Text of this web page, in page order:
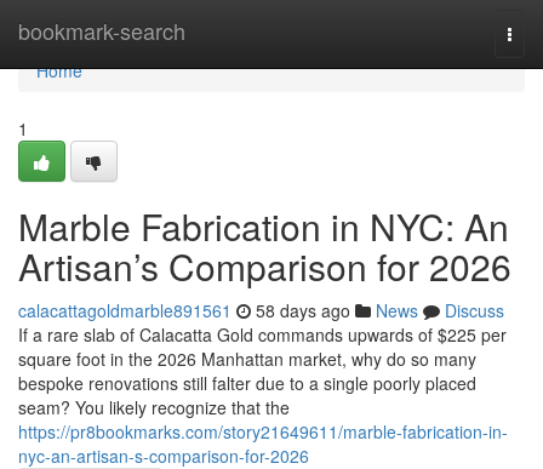
bookmark-search
Home
Home
1
Marble Fabrication in NYC: An
Artisan’s Comparison for 2026
calacattagoldmarble891561 58 days ago News
Discuss
If a rare slab of Calacatta Gold commands upwards of $225 per
square foot in the 2026 Manhattan market, why do so many
bespoke renovations still falter due to a single poorly placed
seam? You likely recognize that the
https://pr8bookmarks.com/story21649611/marble-fabrication-in-
nyc-an-artisan-s-comparison-for-2026